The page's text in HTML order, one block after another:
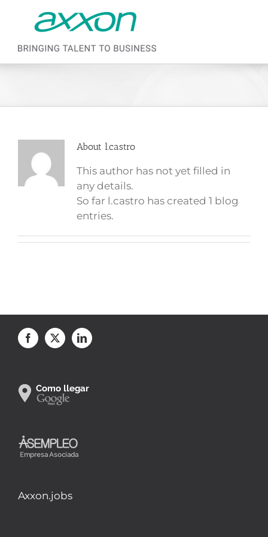
About l.castro
This author has not yet filled in
any details.
So far l.castro has created 1 blog
entries.
Axxon.jobs